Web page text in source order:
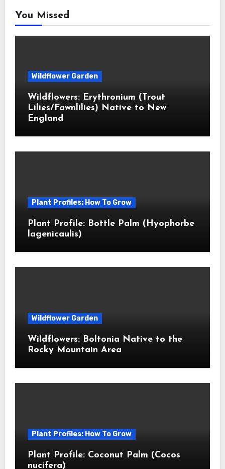
You Missed
Wildflower Garden
Wildflowers: Erythronium (Trout
Lilies/Fawnlilies) Native to New
England
Plant Profiles: How To Grow
Plant Profile: Bottle Palm (Hyophorbe
lagenicaulis)
Wildflower Garden
Wildflowers: Boltonia Native to the
Rocky Mountain Area
Plant Profiles: How To Grow
Plant Profile: Coconut Palm (Cocos
nucifera)